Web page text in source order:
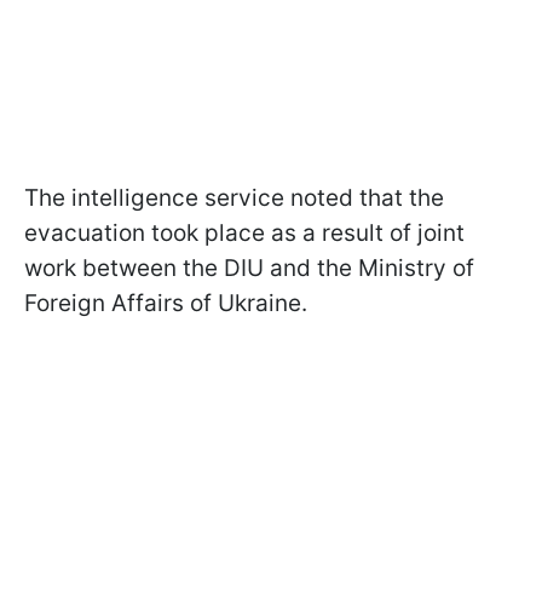
The intelligence service noted that the
evacuation took place as a result of joint
work between the DIU and the Ministry of
Foreign Affairs of Ukraine.